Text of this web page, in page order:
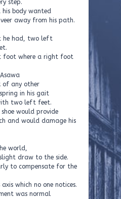
step.
body wanted
away from his path.
he had, two left
foot where a right foot
of any other
in his gait
two left feet.
would provide
and would damage his
world,
draw to the side.
to compensate for the
which no one notices.
was normal